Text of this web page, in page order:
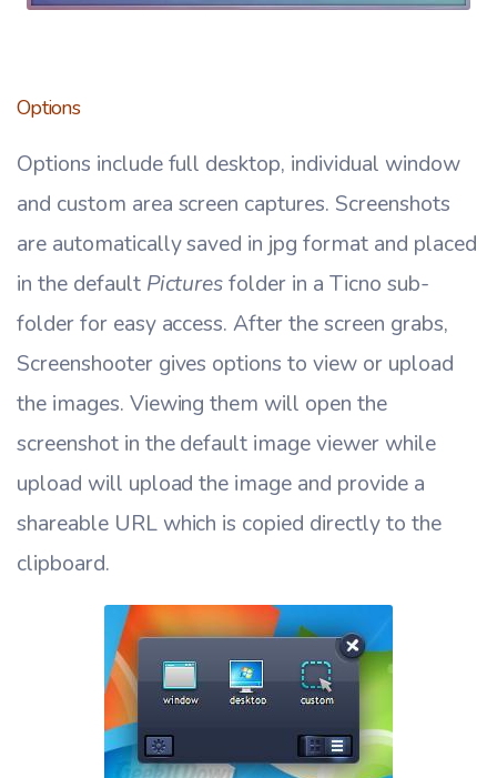
Options
Options include full desktop, individual window
and custom area screen captures. Screenshots
are automatically saved in jpg format and placed
in the default Picturesfolder in a Ticno sub-
folder for easy access. After the screen grabs,
Screenshooter gives options to view or upload
the images. Viewing them will open the
screenshot in the default image viewer while
upload will upload the image and provide a
shareable URL which is copied directly to the
clipboard.